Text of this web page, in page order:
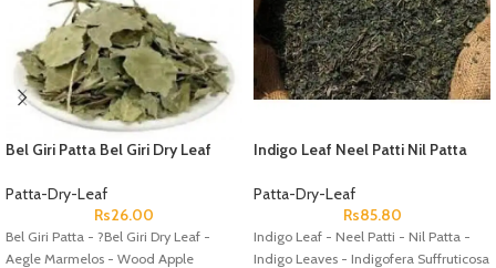
Bel Giri Patta Bel Giri Dry Leaf
Patta-Dry-Leaf
Rs26.00
Bel Giri Patta - ?Bel Giri Dry Leaf -
Aegle Marmelos - Wood Apple
Indigo Leaf Neel Patti Nil Patta
Suffruticosa
Patta-Dry-Leaf
Rs85.80
Indigo Leaf - Neel Patti - Nil Patta -
Indigo Leaves - Indigofera Suffruticosa